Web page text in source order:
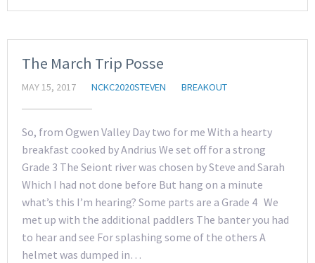
The March Trip Posse
MAY 15, 2017 NCKC2020STEVEN BREAKOUT
So, from Ogwen Valley Day two for me With a hearty
breakfast cooked by Andrius We set off for a strong
Grade 3 The Seiont river was chosen by Steve and Sarah
Which I had not done before But hang on a minute
what’s this I’m hearing? Some parts are a Grade 4 We
met up with the additional paddlers The banter you had
to hear and see For splashing some of the others A
helmet was dumped in…